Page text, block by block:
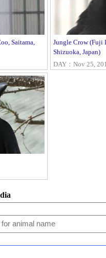
Saitama,
Jungle Crow (Fuji
Shizuoka, Japan)
DAY：Nov 25,